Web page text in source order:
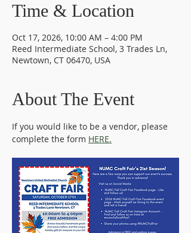
Time & Location
Oct 17, 2026, 10:00 AM – 4:00 PM
Reed Intermediate School, 3 Trades Ln,
Newtown, CT 06470, USA
About The Event
If you would like to be a vendor, please
complete the form HERE.